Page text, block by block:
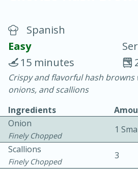
20 minutes
Spanish
Easy
15 minutes
Crispy and flavorful hash
onions, and scallions
Ingredients
Onion
Finely Chopped
1
Scallions
Finely Chopped
3